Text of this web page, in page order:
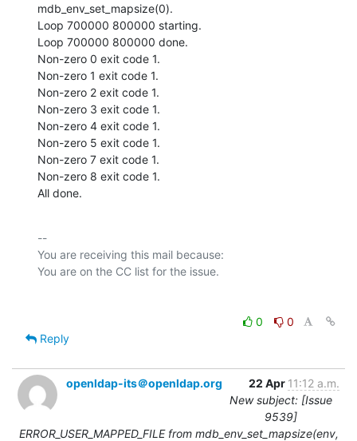
mdb_env_set_mapsize(0).
Loop 700000 800000 starting.
Loop 700000 800000 done.
Non-zero 0 exit code 1.
Non-zero 1 exit code 1.
Non-zero 2 exit code 1.
Non-zero 3 exit code 1.
Non-zero 4 exit code 1.
Non-zero 5 exit code 1.
Non-zero 7 exit code 1.
Non-zero 8 exit code 1.
All done.
--
You are receiving this mail because:
0
0
Reply
openldap-its＠openldap.org 22 Apr 11:12 a.m.
New subject: [Issue
9539]
ERROR_USER_MAPPED_FILE from mdb_env_set_mapsize(env,